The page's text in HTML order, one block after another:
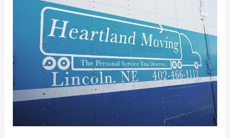
Moving
Made
with
Heartland
Moving